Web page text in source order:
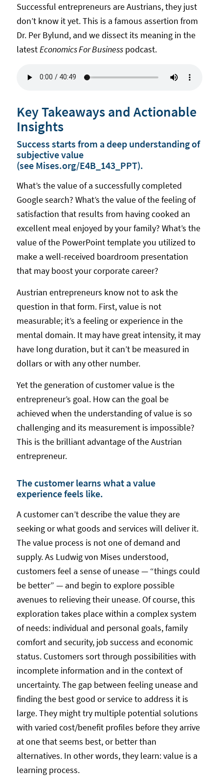
Successful entrepreneurs are Austrians, they just
don’t know it yet. This is a famous assertion from
Dr. Per Bylund, and we dissect its meaning in the
latestEconomics For Businesspodcast.
Key Takeaways and Actionable
Insights
Success starts from a deep understanding of
subjective value
(see Mises.org/E4B_143_PPT).
What’s the value of a successfully completed
Google search? What’s the value of the feeling of
satisfaction that results from having cooked an
excellent meal enjoyed by your family? What’s the
value of the PowerPoint template you utilized to
make a well-received boardroom presentation
that may boost your corporate career?
Austrian entrepreneurs know not to ask the
question in that form. First, value is not
measurable; it’s a feeling or experience in the
mental domain. It may have great intensity, it may
have long duration, but it can’t be measured in
dollars or with any other number.
Yet the generation of customer value is the
entrepreneur’s goal. How can the goal be
achieved when the understanding of value is so
challenging and its measurement is impossible?
This is the brilliant advantage of the Austrian
entrepreneur.
The customer learns what a value
experience feels like.
A customer can’t describe the value they are
seeking or what goods and services will deliver it.
The value process is not one of demand and
supply. As Ludwig von Mises understood,
customers feel a sense of unease — “things could
be better” — and begin to explore possible
avenues to relieving their unease. Of course, this
exploration takes place within a complex system
of needs: individual and personal goals, family
comfort and security, job success and economic
status. Customers sort through possibilities with
incomplete information and in the context of
uncertainty. The gap between feeling unease and
finding the best good or service to address it is
large. They might try multiple potential solutions
with varied cost/benefit profiles before they arrive
at one that seems best, or better than
alternatives. In other words, they learn: value is a
learning process.